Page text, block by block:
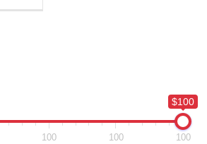
$100
100 100 100